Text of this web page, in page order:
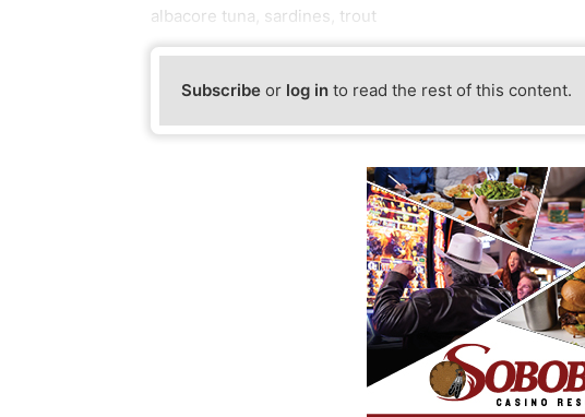
albacore tuna, sardines, trout
Subscribe or log in to read the rest of this content.